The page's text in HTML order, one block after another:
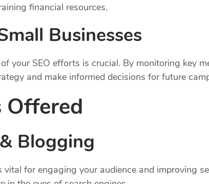
financial resources.
Businesses
your SEO efforts is crucial. By monitoring key
and make informed decisions for future
Offered
Blogging
for engaging your audience and improving